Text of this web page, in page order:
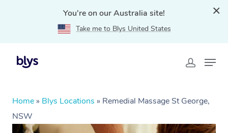
You're on our Australia site!
Take me to Blys United States
Home » Blys Locations » Remedial Massage St George,
NSW